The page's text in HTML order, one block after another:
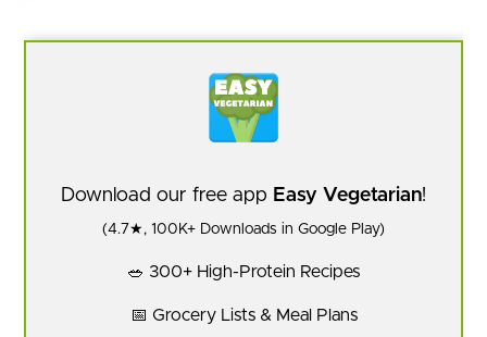
Download our free app Easy Vegetarian!
(4.7★, 100K+ Downloads in Google Play)
🥗 300+ High-Protein Recipes
📅 Grocery Lists & Meal Plans